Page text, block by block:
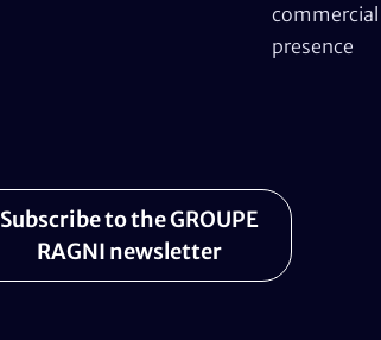
commercial
presence
Subscribe to the GROUPE
RAGNI newsletter